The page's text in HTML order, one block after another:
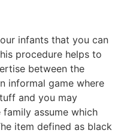
infants that you can
procedure helps to
between the
informal game where
and you may
assume which
item defined as black